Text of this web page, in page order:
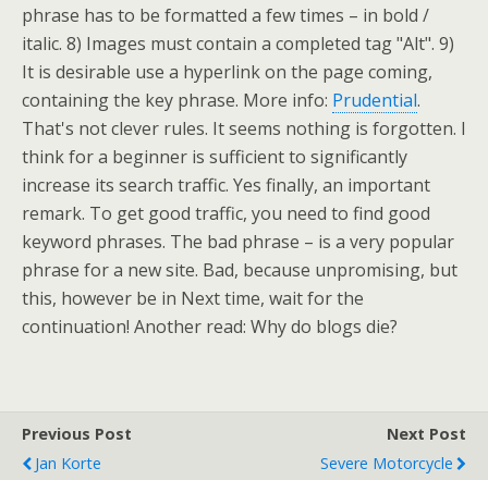
phrase has to be formatted a few times – in bold /
italic. 8) Images must contain a completed tag "Alt". 9)
It is desirable use a hyperlink on the page coming,
containing the key phrase. More info: Prudential.
That's not clever rules. It seems nothing is forgotten. I
think for a beginner is sufficient to significantly
increase its search traffic. Yes finally, an important
remark. To get good traffic, you need to find good
keyword phrases. The bad phrase – is a very popular
phrase for a new site. Bad, because unpromising, but
this, however be in Next time, wait for the
continuation! Another read: Why do blogs die?
Previous Post
Jan Korte
Next Post
Severe Motorcycle